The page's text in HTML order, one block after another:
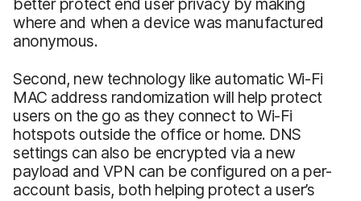
where and when a device was manufactured
anonymous.
Second, new technology like automatic Wi-Fi
MAC address randomization will help protect
users on the go as they connect to Wi-Fi
hotspots outside the office or home. DNS
settings can also be encrypted via a new
payload and VPN can be configured on a per-
account basis, both helping protect a user’s